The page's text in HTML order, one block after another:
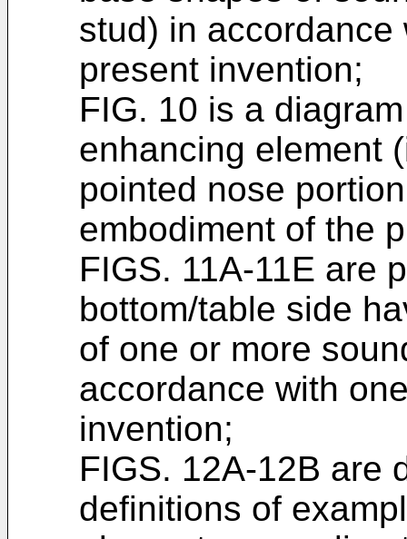
stud) in
present invention;
FIG. 10 is a
enhancing element
pointed nose
embodiment of the
FIGS. 11A-11E are
bottom/table side
of one or more
accordance with
invention;
FIGS. 12A-12B are
definitions of